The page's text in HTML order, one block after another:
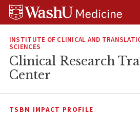
Skip
Skip
Skip
INSTITUTE OF CLINICAL AND
SCIENCES
Clinical Research
Center
TSBM IMPACT PROFILE